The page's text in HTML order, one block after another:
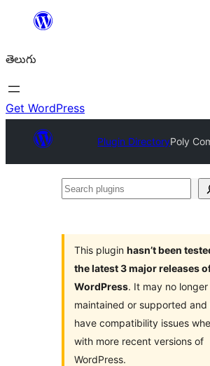
విషయానికి
తెలుగు
Get WordPress
Plugin DirectoryPoly
Search
This plugin hasn’t been
the latest 3 major releases
WordPress. It may no
maintained or supported and
have compatibility issues
with more recent versions of
WordPress.